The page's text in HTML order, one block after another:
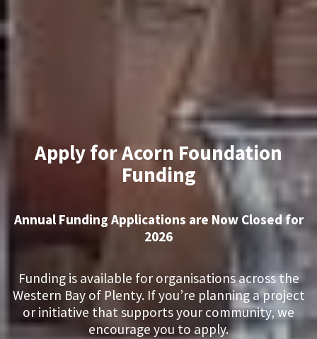
Apply for Acorn Foundation
Funding
Annual Funding Applications are Now Closed for
2026
Funding is available for organisations across the
Western Bay of Plenty. If you’re planning a project
or initiative that supports your community, we
encourage you to apply.